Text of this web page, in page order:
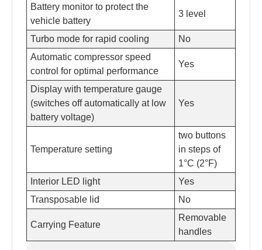
Battery monitor to protect the
vehicle battery
3 level
Turbo mode for rapid cooling
No
Automatic compressor speed
control for optimal performance
Yes
Display with temperature gauge
(switches off automatically at low
battery voltage)
Yes
Temperature setting
two buttons
in steps of
1°C (2°F)
Interior LED light
Yes
Transposable lid
No
Carrying Feature
Removable
handles